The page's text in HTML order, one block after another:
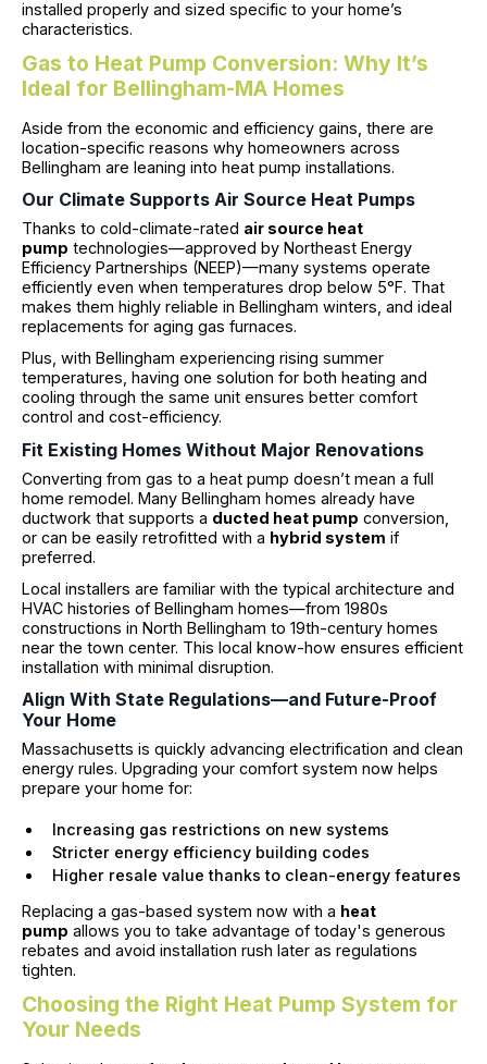
installed properly and sized specific to your home’s
characteristics.
Gas to Heat Pump Conversion: Why It’s
Ideal for Bellingham-MA Homes
Aside from the economic and efficiency gains, there are
location-specific reasons why homeowners across
Bellingham are leaning into heat pump installations.
Our Climate Supports Air Source Heat Pumps
Thanks to cold-climate-rated air source heat
pump technologies—approved by Northeast Energy
Efficiency Partnerships (NEEP)—many systems operate
efficiently even when temperatures drop below 5°F. That
makes them highly reliable in Bellingham winters, and ideal
replacements for aging gas furnaces.
Plus, with Bellingham experiencing rising summer
temperatures, having one solution for both heating and
cooling through the same unit ensures better comfort
control and cost-efficiency.
Fit Existing Homes Without Major Renovations
Converting from gas to a heat pump doesn’t mean a full
home remodel. Many Bellingham homes already have
ductwork that supports a ducted heat pump conversion,
or can be easily retrofitted with a hybrid system if
preferred.
Local installers are familiar with the typical architecture and
HVAC histories of Bellingham homes—from 1980s
constructions in North Bellingham to 19th-century homes
near the town center. This local know-how ensures efficient
installation with minimal disruption.
Align With State Regulations—and Future-Proof
Your Home
Massachusetts is quickly advancing electrification and clean
energy rules. Upgrading your comfort system now helps
prepare your home for:
Increasing gas restrictions on new systems
Stricter energy efficiency building codes
Higher resale value thanks to clean-energy features
Replacing a gas-based system now with a heat
pump allows you to take advantage of today's generous
rebates and avoid installation rush later as regulations
tighten.
Choosing the Right Heat Pump System for
Your Needs